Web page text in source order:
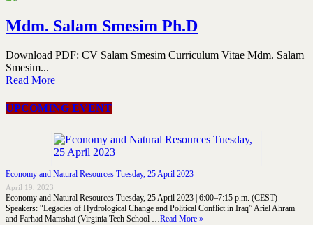
Mdm. Salam Smesim Ph.D
Download PDF: CV Salam Smesim Curriculum Vitae Mdm. Salam
Smesim...
Read More
UPCOMING EVENT
Economy and Natural Resources Tuesday, 25 April 2023
April 19, 2023
Economy and Natural Resources Tuesday, 25 April 2023 | 6:00–7:15 p.m. (CEST)
Speakers: “Legacies of Hydrological Change and Political Conflict in Iraq” Ariel Ahram
and Farhad Mamshai (Virginia Tech School …Read More »